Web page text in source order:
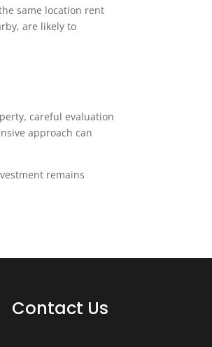
same location rent
are likely to
careful evaluation
approach can
remains
Contact Us